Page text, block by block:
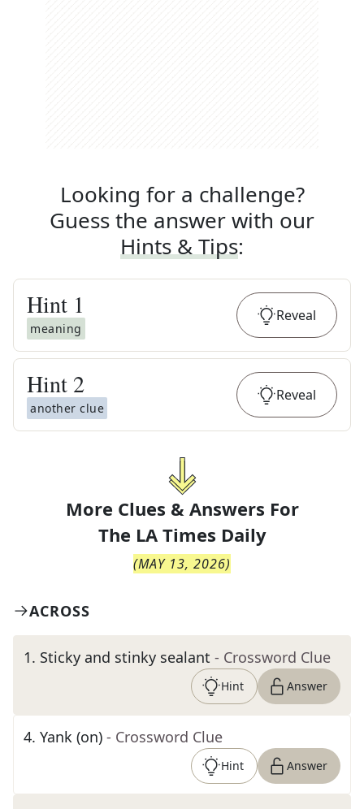
Looking for a challenge?
Guess the answer with our
Hints & Tips:
Hint 1
meaning
Reveal
Hint 2
another clue
Reveal
More Clues & Answers For
The LA Times Daily
(MAY 13, 2026)
ACROSS
1. Sticky and stinky sealant - Crossword Clue
Hint Answer
4. Yank (on) - Crossword Clue
Hint Answer